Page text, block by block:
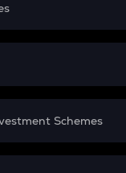
Schemes
Yojana